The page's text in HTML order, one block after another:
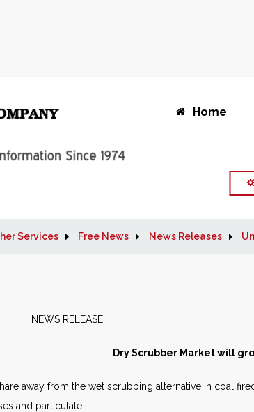
Home
Services Free News News Releases
NEWS RELEASE
Dry Scrubber Market will
away from the wet scrubbing alternative in coal
and particulate.